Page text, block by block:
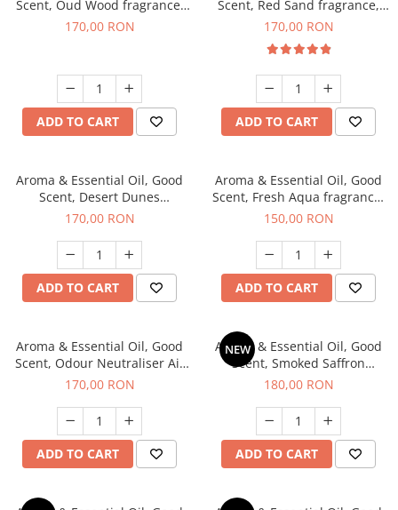
Scent, Oud Wood fragrance,
200 g
170,00 RON
ADD TO CART
Scent, Red Sand fragrance,
200 g
170,00 RON
ADD TO CART
Aroma & Essential Oil, Good
Scent, Desert Dunes
fragrance, 200 g
170,00 RON
ADD TO CART
Aroma & Essential Oil, Good
Scent, Fresh Aqua fragrance,
200 g,
150,00 RON
ADD TO CART
Aroma & Essential Oil, Good
Scent, Odour Neutraliser Air
Power fragrance, 200 g
170,00 RON
ADD TO CART
NEW
Aroma & Essential Oil, Good
Scent, Smoked Saffron
fragrance, 200 g
180,00 RON
ADD TO CART